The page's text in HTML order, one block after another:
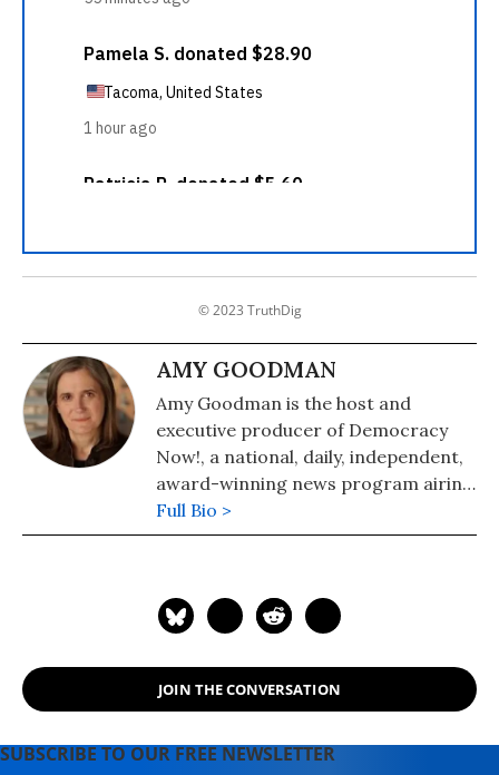
© 2023 TruthDig
AMY GOODMAN
Amy Goodman is the host and
executive producer of Democracy
Now!, a national, daily, independent,
award-winning news program airing
on over 1,400 public television and
radio stations worldwide.
Full Bio >
JOIN THE CONVERSATION
SUBSCRIBE TO OUR FREE NEWSLETTER